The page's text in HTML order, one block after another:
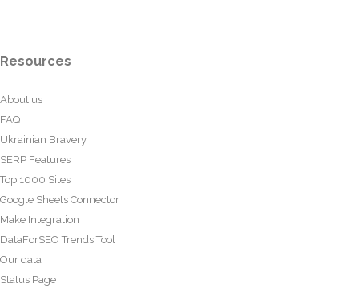
Resources
About us
FAQ
Ukrainian Bravery
SERP Features
Top 1000 Sites
Google Sheets Connector
Make Integration
DataForSEO Trends Tool
Our data
Status Page